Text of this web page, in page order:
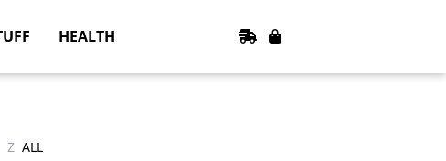
HEALTH
Z ALL